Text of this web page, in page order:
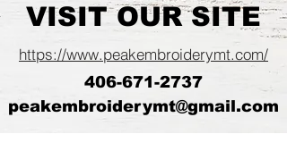
VISIT OUR SITE
406-671-2737
peakembroiderymt@gmail.com
https://www.peakembroiderymt.com/